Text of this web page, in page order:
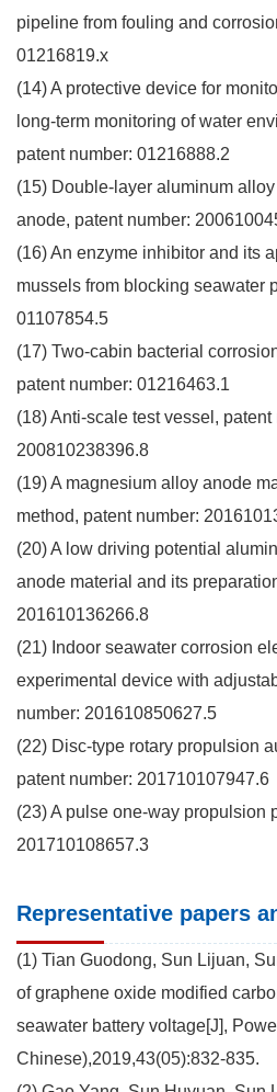
pipeline from fouling and
01216819.x
(14) A protective device for
long-term monitoring of water
patent number: 01216888.2
(15) Double-layer aluminum
anode, patent number:
(16) An enzyme inhibitor and its
mussels from blocking seawater
01107854.5
(17) Two-cabin bacterial
patent number: 01216463.1
(18) Anti-scale test vessel, patent
200810238396.8
(19) A magnesium alloy anode
method, patent number:
(20) A low driving potential
anode material and its
201610136266.8
(21) Indoor seawater corrosion
experimental device with
number: 201610850627.5
(22) Disc-type rotary propulsion
patent number: 201710107947.6
(23) A pulse one-way propulsion
201710108657.3
Representative papers
(1) Tian Guodong, Sun Lijuan,
of graphene oxide modified
seawater battery voltage[J],
Chinese),2019,43(05):832-835.